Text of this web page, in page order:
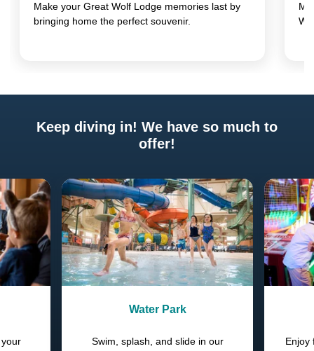
Make your Great Wolf Lodge memories last by
bringing home the perfect souvenir.
Keep diving in! We have so much to
offer!
Water Park
Swim, splash, and slide in our
Enjoy